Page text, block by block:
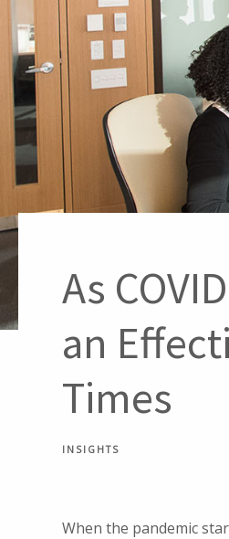
As
an
Times
INSIGHTS
When the pandemic